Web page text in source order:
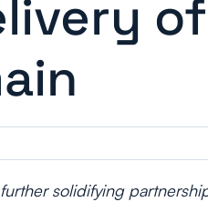
of
solidifying